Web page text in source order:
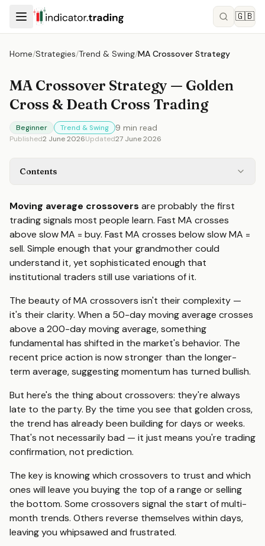
🇬🇧
Home/Strategies/Trend & Swing/MA Crossover Strategy
MA Crossover Strategy — Golden
Cross & Death Cross Trading
Beginner Trend & Swing 9 min read
Published2 June 2026Updated27 June 2026
Contents
Moving average crossovers are probably the first
trading signals most people learn. Fast MA crosses
above slow MA = buy. Fast MA crosses below slow MA =
sell. Simple enough that your grandmother could
understand it, yet sophisticated enough that
institutional traders still use variations of it.
The beauty of MA crossovers isn't their complexity —
it's their clarity. When a 50-day moving average crosses
above a 200-day moving average, something
fundamental has shifted in the market's behavior. The
recent price action is now stronger than the longer-
term average, suggesting momentum has turned bullish.
But here's the thing about crossovers: they're always
late to the party. By the time you see that golden cross,
the trend has already been building for days or weeks.
That's not necessarily bad — it just means you're trading
confirmation, not prediction.
The key is knowing which crossovers to trust and which
ones will leave you buying the top of a range or selling
the bottom. Some crossovers signal the start of multi-
month trends. Others reverse themselves within days,
leaving you whipsawed and frustrated.